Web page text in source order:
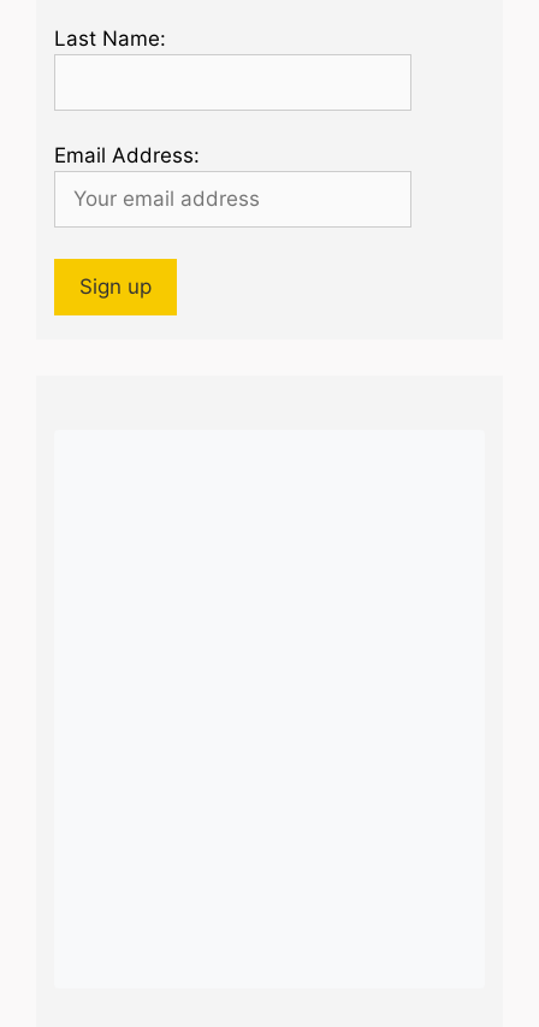
Last Name:
Email Address: